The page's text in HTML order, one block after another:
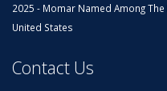
2025 - Momar Named Among
United States
Contact Us